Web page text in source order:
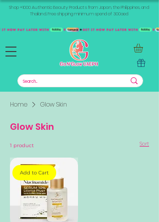
Shop +1000 Authentic Beauty Products from Japan, the Philippines, and
Thailand. Free shipping minimum spend of 300aed
Home Glow Skin
Glow Skin
1 product Sort
Add to Cart